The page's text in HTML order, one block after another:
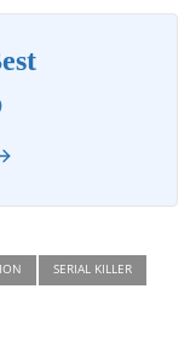
SERIAL KILLER